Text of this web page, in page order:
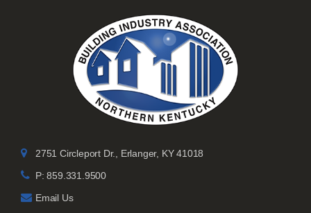
2751 Circleport Dr., Erlanger, KY 41018
P: 859.331.9500
Email Us